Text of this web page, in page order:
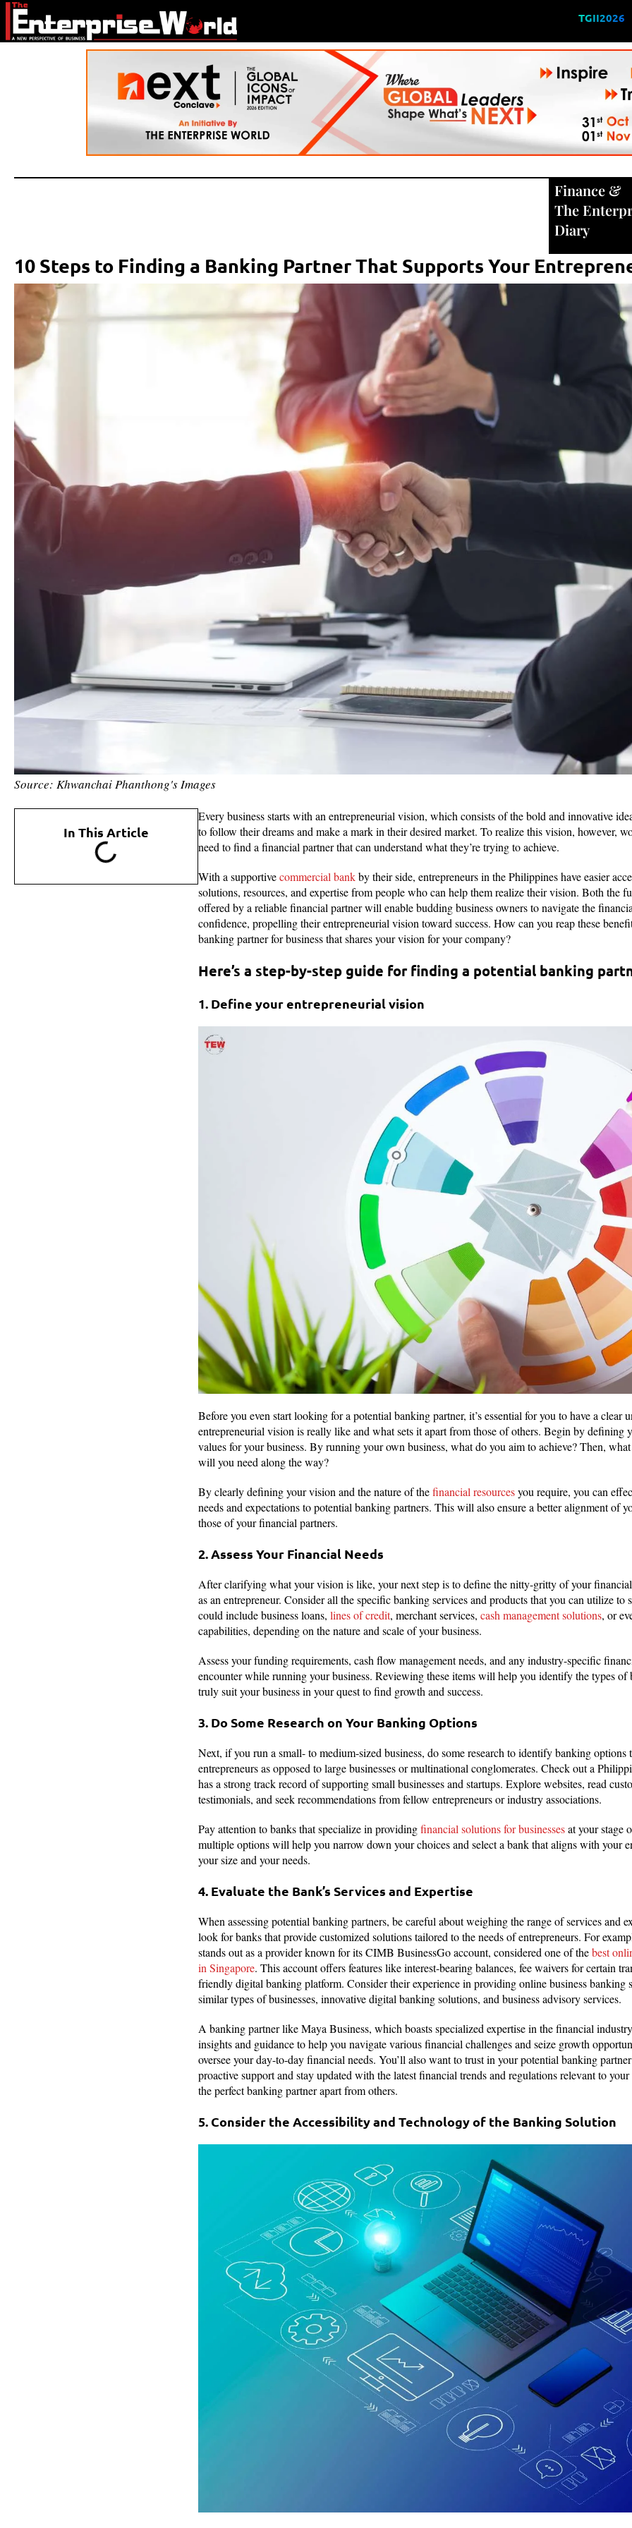
TGII2026
Finance &
The
Diary
10 Steps to Finding a Banking Partner That Supports Your
Source: Khwanchai Phanthong's Images
In This Article
Every business starts with an entrepreneurial vision, which consists of the bold and innovative
to follow their dreams and make a mark in their desired market. To realize this vision, however,
need to find a financial partner that can understand what they’re trying to achieve.
With a supportivecommercial bankby their side, entrepreneurs in the Philippines have easier
solutions, resources, and expertise from people who can help them realize their vision. Both the
offered by a reliable financial partner will enable budding business owners to navigate the
confidence, propelling their entrepreneurial vision toward success. How can you reap these
banking partner for business that shares your vision for your company?
Here’s a step-by-step guide for finding a potential banking
1. Define your entrepreneurial vision
Before you even start looking for a potential banking partner, it’s essential for you to have a clear
entrepreneurial vision is really like and what sets it apart from those of others. Begin by defining
values for your business. By running your own business, what do you aim to achieve? Then,
will you need along the way?
By clearly defining your vision and the nature of thefinancial resourcesyou require, you can
needs and expectations to potential banking partners. This will also ensure a better alignment of
those of your financial partners.
2. Assess Your Financial Needs
After clarifying what your vision is like, your next step is to define the nitty-gritty of your financial
as an entrepreneur. Consider all the specific banking services and products that you can utilize to
could include business loans, lines of credit, merchant services, cash management solutions, or
capabilities, depending on the nature and scale of your business.
Assess your funding requirements, cash flow management needs, and any industry-specific
encounter while running your business. Reviewing these items will help you identify the types
truly suit your business in your quest to find growth and success.
3. Do Some Research on Your Banking Options
Next, if you run a small- to medium-sized business, do some research to identify banking options
entrepreneurs as opposed to large businesses or multinational conglomerates. Check out a
has a strong track record of supporting small businesses and startups. Explore websites, read
testimonials, and seek recommendations from fellow entrepreneurs or industry associations.
Pay attention to banks that specialize in providingfinancial solutions for businessesat your stage
multiple options will help you narrow down your choices and select a bank that aligns with your
your size and your needs.
4. Evaluate the Bank’s Services and Expertise
When assessing potential banking partners, be careful about weighing the range of services and
look for banks that provide customized solutions tailored to the needs of entrepreneurs. For
stands out as a provider known for its CIMB BusinessGo account, considered one of thebest
in Singapore. This account offers features like interest-bearing balances, fee waivers for certain
friendly digital banking platform. Consider their experience in providing online business banking
similar types of businesses, innovative digital banking solutions, and business advisory services.
A banking partner like Maya Business, which boasts specialized expertise in the financial
insights and guidance to help you navigate various financial challenges and seize growth
oversee your day-to-day financial needs. You’ll also want to trust in your potential banking
proactive support and stay updated with the latest financial trends and regulations relevant to
the perfect banking partner apart from others.
5. Consider the Accessibility and Technology of the Banking Solution